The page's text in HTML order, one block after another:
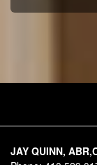
JAY QUINN,